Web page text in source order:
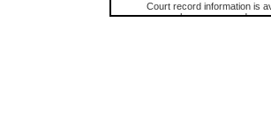
Court record information is
research purposes and may